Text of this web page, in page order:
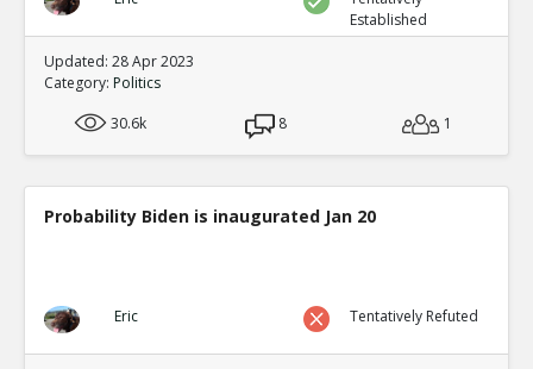
Established
Updated: 28 Apr 2023
Category: Politics
30.6k
8 1
Probability Biden is inaugurated Jan 20
Eric Tentatively Refuted